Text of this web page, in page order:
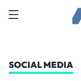
SOCIAL MEDIA